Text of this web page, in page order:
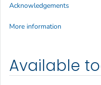
Available
Acknowledgements
More information